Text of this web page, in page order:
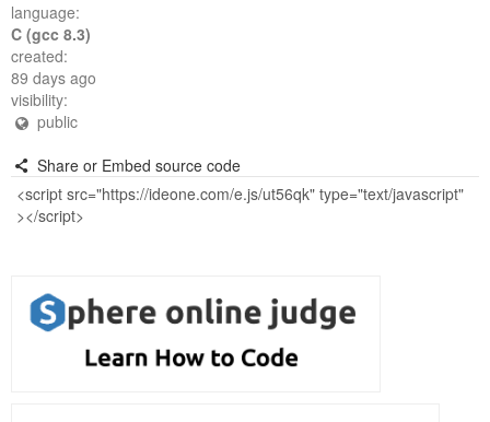
language:
C (gcc 8.3)
created:
89 days ago
visibility:
public
Share or Embed source code